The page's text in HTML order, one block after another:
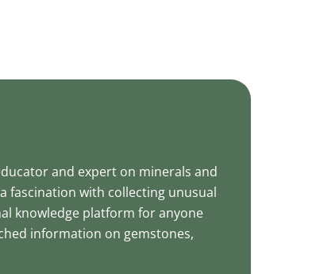
and expert on minerals and
fascination with collecting unusual
knowledge platform for anyone
information on gemstones,